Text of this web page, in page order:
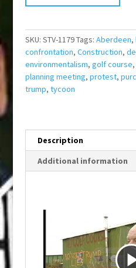
SKU: STV-1179Tags: Aberdeen,
confrontation, Construction,
environmentalism, golf course,
planning meeting, protest,
trump, tycoon
Description
Additional information